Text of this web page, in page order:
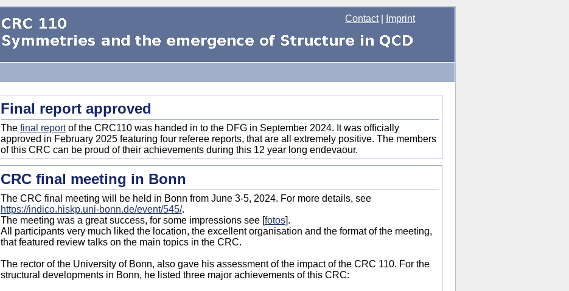
Contact| Imprint
Final report approved
The final reportof the CRC110 was handed in to the DFG in September 2024. It was officially
approved in February 2025 featuring four referee reports, that are all extremely positive. The members
of this CRC can be proud of their achievements during this 12 year long endevaour.
CRC final meeting in Bonn
The CRC final meeting will be held in Bonn from June 3-5, 2024. For more details, see
https://indico.hiskp.uni-bonn.de/event/545/.
The meeting was a great success, for some impressions see [fotos].
All participants very much liked the location, the excellent organisation and the format of the meeting,
that featured review talks on the main topics in the CRC.
The rector of the University of Bonn, also gave his assessment of the impact of the CRC 110. For the
structural developments in Bonn, he listed three major achievements of this CRC: